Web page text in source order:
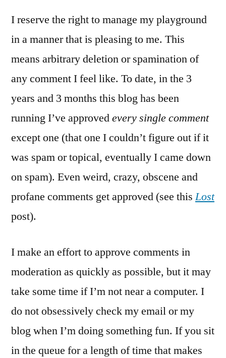
I reserve the right to manage my playground
in a manner that is pleasing to me. This
means arbitrary deletion or spamination of
any comment I feel like. To date, in the 3
years and 3 months this blog has been
running I’ve approvedevery single comment
except one (that one I couldn’t figure out if it
was spam or topical, eventually I came down
on spam). Even weird, crazy, obscene and
profane comments get approved (see thisLost
post).
I make an effort to approve comments in
moderation as quickly as possible, but it may
take some time if I’m not near a computer. I
do not obsessively check my email or my
blog when I’m doing something fun. If you sit
in the queue for a length of time that makes